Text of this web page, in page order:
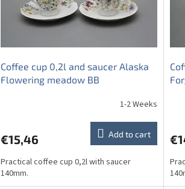
Coffee cup 0,2l and saucer Alaska
Flowering meadow BB
1-2 Weeks
€15,46 Add to cart
Practical coffee cup 0,2l with saucer
140mm.